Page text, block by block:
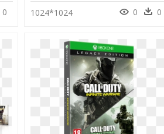
0 1024*1024 0 0